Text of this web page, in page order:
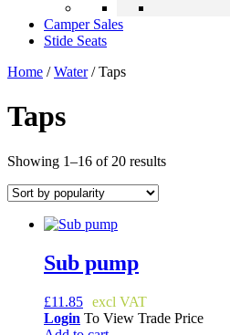
Camper Sales
Stide Seats
Home /Water/ Taps
Taps
Showing 1–16 of 20 resultsSorted
Sub pump
£11.85
Login To View Trade Price